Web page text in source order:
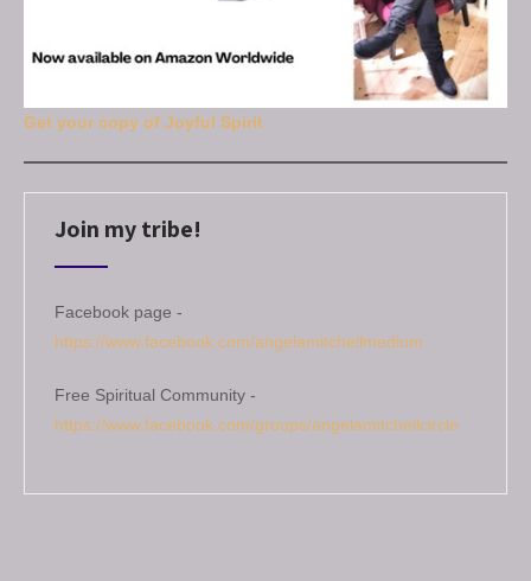
Get your copy of Joyful Spirit
Join my tribe!
Facebook page -
https://www.facebook.com/angelamitchellmedium
Free Spiritual Community -
https://www.facebook.com/groups/angelamitchellcircle